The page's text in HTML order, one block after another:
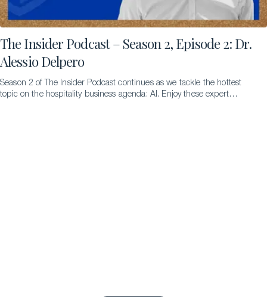
The Insider Podcast – Season 2, Episode 2: Dr.
Alessio Delpero
Season 2 of The Insider Podcast continues as we tackle the hottest
topic on the hospitality business agenda: AI. Enjoy these expert